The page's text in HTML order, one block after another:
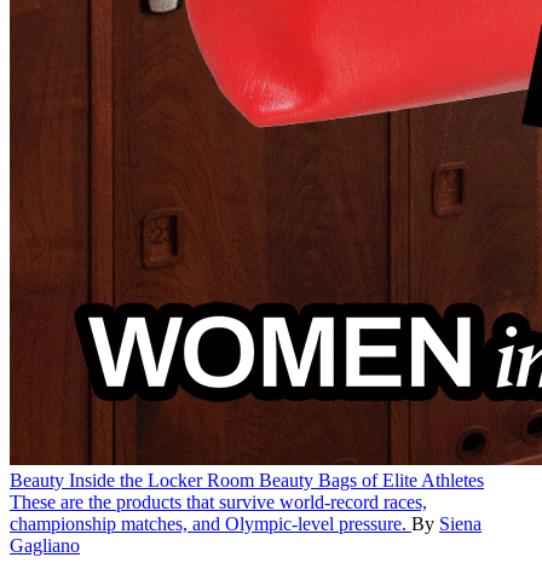
Beauty Inside the Locker Room Beauty Bags of Elite Athletes
These are the products that survive world-record races,
championship matches, and Olympic-level pressure. By Siena
Gagliano